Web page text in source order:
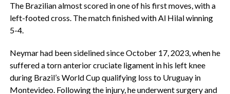
The Brazilian almost scored in one of his first moves, with a
left-footed cross. The match finished with Al Hilal winning
5-4.
Neymar had been sidelined since October 17, 2023, when he
suffered a torn anterior cruciate ligament in his left knee
during Brazil’s World Cup qualifying loss to Uruguay in
Montevideo. Following the injury, he underwent surgery and